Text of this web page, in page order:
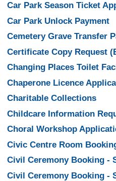
Car Park Season Ticket
Car Park Unlock Payment
Cemetery Grave Transfer
Certificate Copy Request
Changing Places Toilet
Chaperone Licence
Charitable Collections
Childcare Information
Choral Workshop
Civic Centre Room
Civil Ceremony Booking -
Civil Ceremony Booking -